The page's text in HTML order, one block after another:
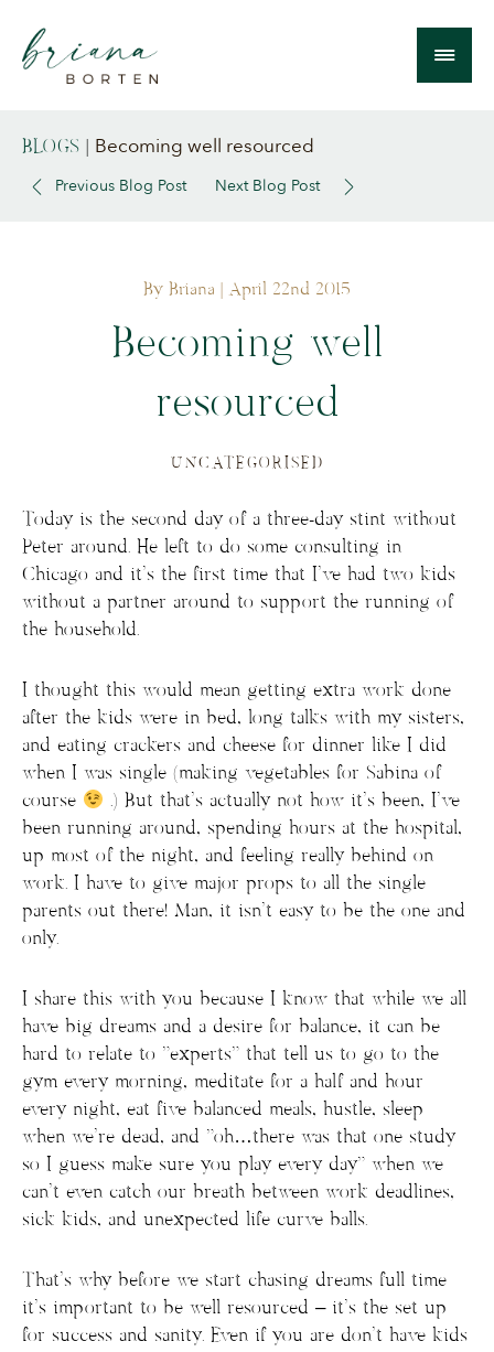
BLOGS Becoming well resourced
Previous Blog Post Next Blog Post
By Briana | April 22nd 2015
Becoming well
resourced
UNCATEGORISED
Today is the second day of a three-day stint without
Peter around. He left to do some consulting in
Chicago and it’s the first time that I’ve had two kids
without a partner around to support the running of
the household.
I thought this would mean getting extra work done
after the kids were in bed, long talks with my sisters,
and eating crackers and cheese for dinner like I did
when I was single (making vegetables for Sabina of
course
.) But that’s actually not how it’s been, I’ve
been running around, spending hours at the hospital,
up most of the night, and feeling really behind on
work. I have to give major props to all the single
parents out there! Man, it isn’t easy to be the one and
only.
I share this with you because I know that while we all
have big dreams and a desire for balance, it can be
hard to relate to “experts” that tell us to go to the
gym every morning, meditate for a half and hour
every night, eat five balanced meals, hustle, sleep
when we’re dead, and “oh…there was that one study
so I guess make sure you play every day” when we
can’t even catch our breath between work deadlines,
sick kids, and unexpected life curve balls.
That’s why before we start chasing dreams full time
it’s important to be well resourced – it’s the set up
for success and sanity. Even if you are don’t have kids